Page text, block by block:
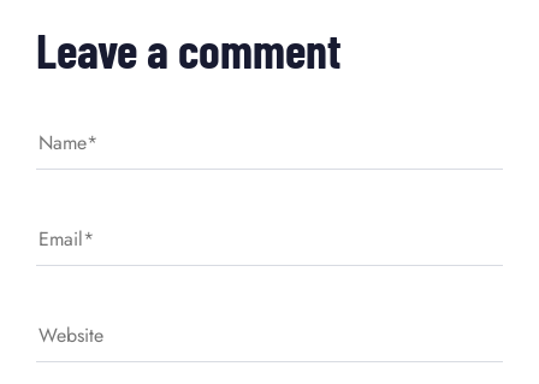
Leave a comment